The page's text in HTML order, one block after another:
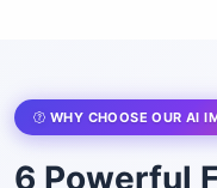
WHY CHOOSE OUR AI
6 Powerful